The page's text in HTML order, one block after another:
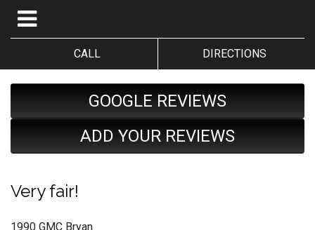
CALL DIRECTIONS
GOOGLE REVIEWS
ADD YOUR REVIEWS
Very fair!
1990 GMC Bryan